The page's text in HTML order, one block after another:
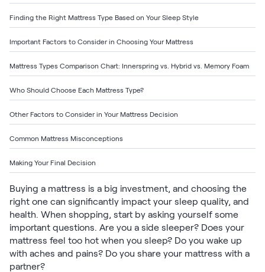
Bedroom Sets
Socalle Bedroom Set
Kids Bundles
Onita Kids Bedroom Set
Shop All Bundles
Build Your Bundle
Bed Frames
Adjustable Bases
Classic Adjustable Base
Finding the Right Mattress Type Based on Your Sleep Style
Important Factors to Consider in Choosing Your Mattress
Mattress Types Comparison Chart: Innerspring vs. Hybrid vs. Memory Foam
Who Should Choose Each Mattress Type?
Other Factors to Consider in Your Mattress Decision
Common Mattress Misconceptions
Making Your Final Decision
Buying a mattress is a big investment, and choosing the
right one can significantly impact your sleep quality, and
health. When shopping, start by asking yourself some
important questions. Are you a side sleeper? Does your
mattress feel too hot when you sleep? Do you wake up
with aches and pains? Do you share your mattress with a
partner?